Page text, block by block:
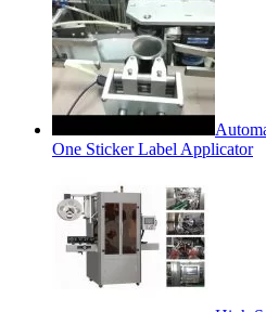
One Sticker Label Applicator